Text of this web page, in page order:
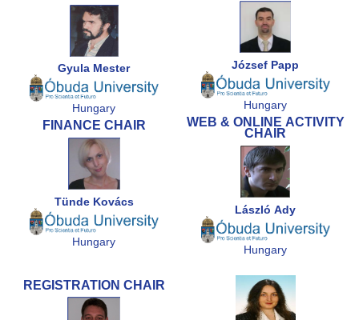
Gyula Mester
Hungary
FINANCE CHAIR
Tünde Kovács
Hungary
József Papp
Hungary
WEB & ONLINE ACTIVITY
CHAIR
László Ady
Hungary
REGISTRATION CHAIR